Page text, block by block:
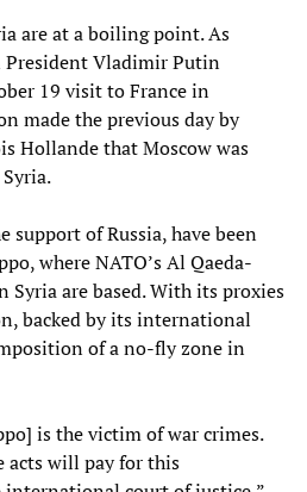
are at a boiling point. As
President Vladimir Putin
19 visit to France in
made the previous day by
Hollande that Moscow was
support of Russia, have been
where NATO’s Al Qaeda-
are based. With its proxies
backed by its international
of a no-fly zone in
is the victim of war crimes.
acts will pay for this